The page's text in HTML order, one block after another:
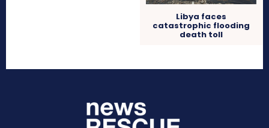
Libya faces
catastrophic flooding
death toll